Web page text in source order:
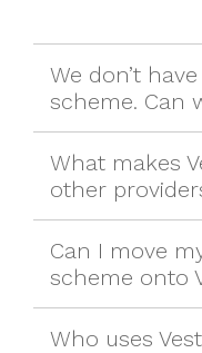
We don’t
scheme. Can
What makes
other
Can I move
scheme onto
Who uses